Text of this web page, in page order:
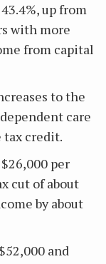
up from
with more
from capital
to the
care
tax credit.
per
cut of about
by about
and